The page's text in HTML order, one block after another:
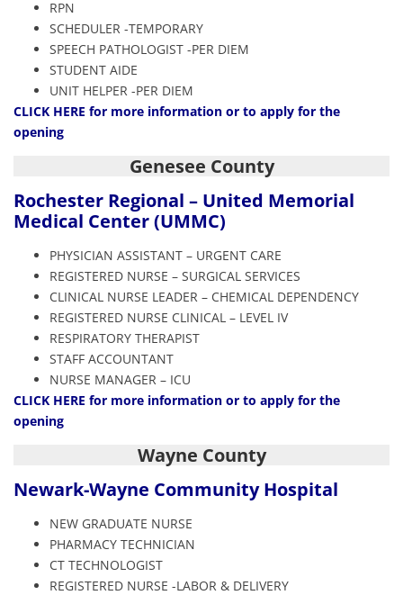
RPN
SCHEDULER -TEMPORARY
SPEECH PATHOLOGIST -PER DIEM
STUDENT AIDE
UNIT HELPER -PER DIEM
CLICK HERE for more information or to apply for the
opening
Genesee County
Rochester Regional – United Memorial
Medical Center (UMMC)
PHYSICIAN ASSISTANT – URGENT CARE
REGISTERED NURSE – SURGICAL SERVICES
CLINICAL NURSE LEADER – CHEMICAL DEPENDENCY
REGISTERED NURSE CLINICAL – LEVEL IV
RESPIRATORY THERAPIST
STAFF ACCOUNTANT
NURSE MANAGER – ICU
CLICK HERE for more information or to apply for the
opening
Wayne County
Newark-Wayne Community Hospital
NEW GRADUATE NURSE
PHARMACY TECHNICIAN
CT TECHNOLOGIST
REGISTERED NURSE -LABOR & DELIVERY